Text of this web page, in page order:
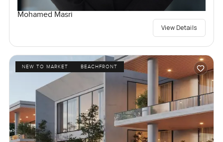
Mohamed Masri
View Details
NEW TO MARKET BEACHFRONT